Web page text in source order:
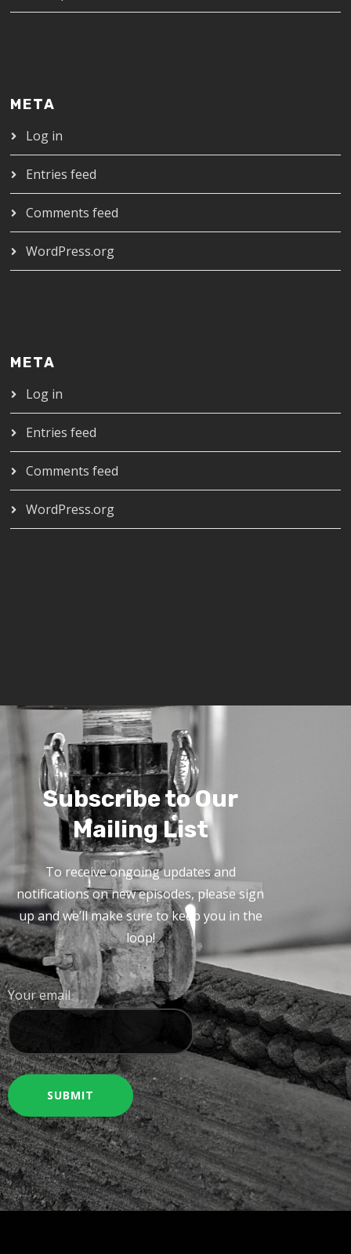
META
Log in
Entries feed
Comments feed
WordPress.org
META
Log in
Entries feed
Comments feed
WordPress.org
Subscribe to Our
Mailing List
To receive ongoing updates and
notifications on new episodes, please sign
up and we’ll make sure to keep you in the
loop!
Your email